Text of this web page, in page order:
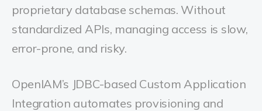
proprietary database schemas. Without
standardized APIs, managing access is slow,
error-prone, and risky.
OpenIAM’s JDBC-based Custom Application
Integration automates provisioning and